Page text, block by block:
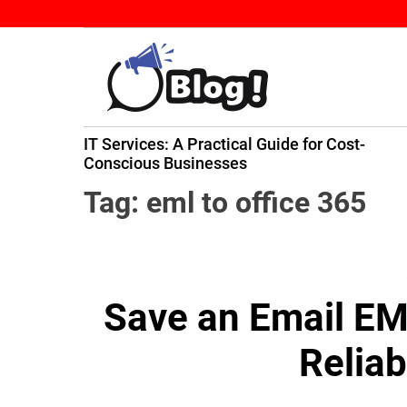
k
B
a
c
k
IT Services: A Practical Guide for Cost-
Conscious Businesses
Tag: eml to office 365
Save an Email